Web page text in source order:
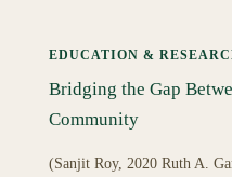
EDUCATION &
Bridging the Gap
Community
(Sanjit Roy, 2020 Ruth A.